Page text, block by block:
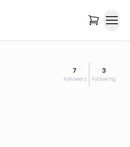
7
Followers
3
Following